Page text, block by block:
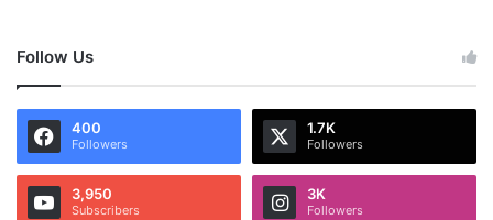
Follow Us
400
Followers
1.7K
Followers
3,950
Subscribers
3K
Followers